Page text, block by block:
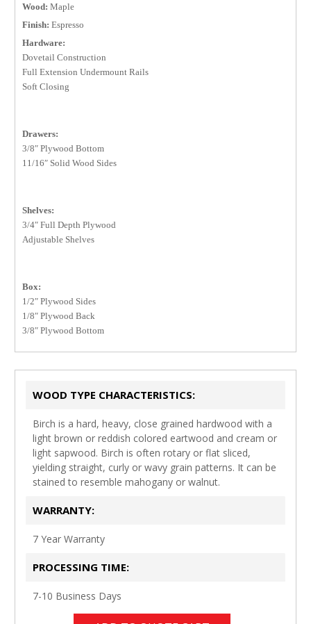
Wood: Maple
Finish: Espresso
Hardware:
Dovetail Construction
Full Extension Undermount Rails
Soft Closing
Drawers:
3/8″ Plywood Bottom
11/16″ Solid Wood Sides
Shelves:
3/4″ Full Depth Plywood
Adjustable Shelves
Box:
1/2″ Plywood Sides
1/8″ Plywood Back
3/8″ Plywood Bottom
WOOD TYPE CHARACTERISTICS:
Birch is a hard, heavy, close grained hardwood with a
light brown or reddish colored eartwood and cream or
light sapwood. Birch is often rotary or flat sliced,
yielding straight, curly or wavy grain patterns. It can be
stained to resemble mahogany or walnut.
WARRANTY:
7 Year Warranty
PROCESSING TIME:
7-10 Business Days